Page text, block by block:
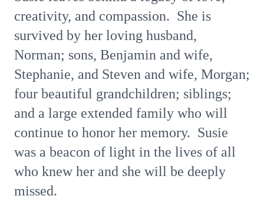
creativity, and compassion. She is
survived by her loving husband,
Norman; sons, Benjamin and wife,
Stephanie, and Steven and wife, Morgan;
four beautiful grandchildren; siblings;
and a large extended family who will
continue to honor her memory. Susie
was a beacon of light in the lives of all
who knew her and she will be deeply
missed.